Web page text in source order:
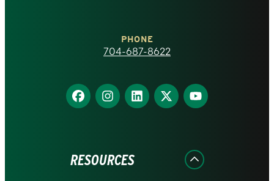
homepage
PHONE
704-687-8622
Find
us
Find
us
Find
us
Find
us
Find
us
RESOURCES